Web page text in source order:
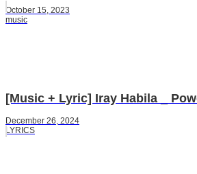
October 15, 2023
music
[Music + Lyric] Iray Habila _
December 26, 2024
LYRICS